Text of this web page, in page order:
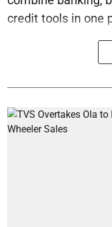
credit tools in one